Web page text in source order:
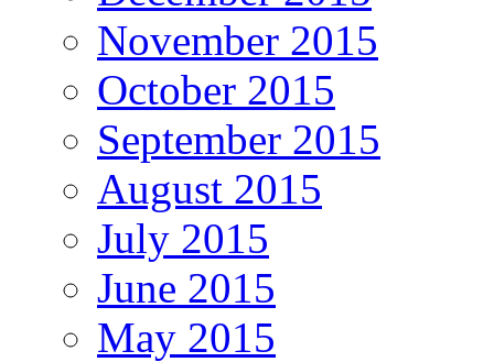
November 2015
October 2015
September 2015
August 2015
July 2015
June 2015
May 2015